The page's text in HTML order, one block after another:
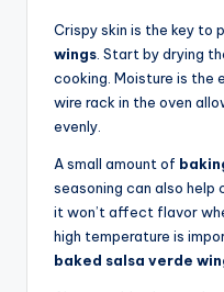
Crispy skin is the key to
wings. Start by drying
cooking. Moisture is the
wire rack in the oven
evenly.
A small amount of
seasoning can also help
it won’t affect flavor
high temperature is
baked salsa verde